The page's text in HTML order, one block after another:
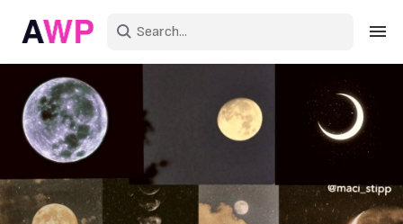
Sign in
Create an account
Explore Devices